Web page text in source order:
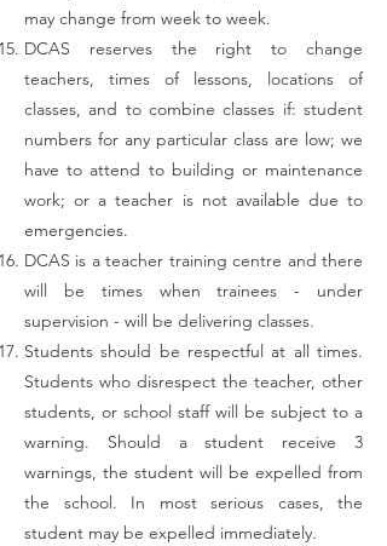
may change from week to week.
DCAS reserves the right to change
teachers, times of lessons, locations of
classes, and to combine classes if: student
numbers for any particular class are low; we
have to attend to building or maintenance
work; or a teacher is not available due to
emergencies.
DCAS is a teacher training centre and there
will be times when trainees - under
supervision - will be delivering classes.
Students should be respectful at all times.
Students who disrespect the teacher, other
students, or school staff will be subject to a
warning. Should a student receive 3
warnings, the student will be expelled from
the school. In most serious cases, the
student may be expelled immediately.